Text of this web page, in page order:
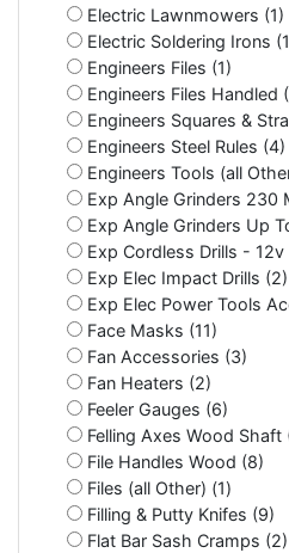
Electric Lawnmowers (1)
Electric Soldering Irons
Engineers Files (1)
Engineers Files Handled
Engineers Squares &
Engineers Steel Rules (4)
Engineers Tools (all
Exp Angle Grinders 230
Exp Angle Grinders Up
Exp Cordless Drills - 12v
Exp Elec Impact Drills (2)
Exp Elec Power Tools
Face Masks (11)
Fan Accessories (3)
Fan Heaters (2)
Feeler Gauges (6)
Felling Axes Wood Shaft
File Handles Wood (8)
Files (all Other) (1)
Filling & Putty Knifes (9)
Flat Bar Sash Cramps (2)